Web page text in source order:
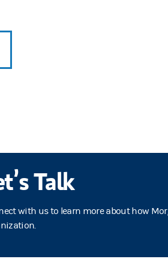
Talk
with us to learn more about how